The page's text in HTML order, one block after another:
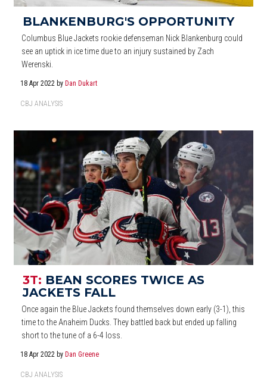
BLANKENBURG'S OPPORTUNITY
Columbus Blue Jackets rookie defenseman Nick Blankenburg could
see an uptick in ice time due to an injury sustained by Zach
Werenski.
18 Apr 2022 by Dan Dukart
CBJ ANALYSIS
3T: BEAN SCORES TWICE AS
JACKETS FALL
Once again the Blue Jackets found themselves down early (3-1), this
time to the Anaheim Ducks. They battled back but ended up falling
short to the tune of a 6-4 loss.
18 Apr 2022 by Dan Greene
CBJ ANALYSIS